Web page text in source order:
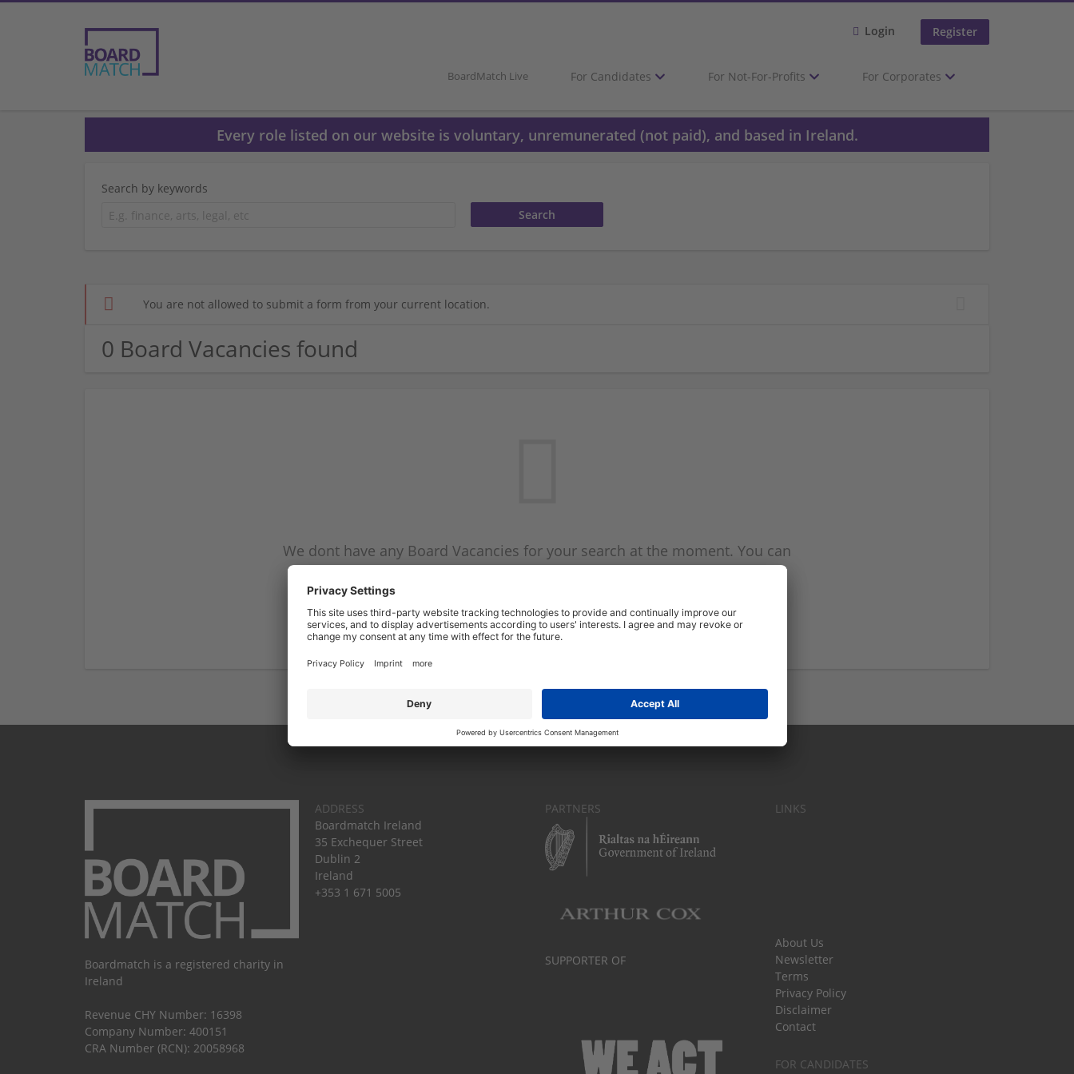
Login Register
BoardMatch Live For Candidates For Not-For-Profits For Corporates
Every role listed on our website is voluntary, unremunerated (not paid), and based in Ireland.
Search by keywords
You are not allowed to submit a form from your current location.
0 Board Vacancies found
We dont have any Board Vacancies for your search at the moment. You can
subscribe on the Board Vacancy mailer above and we will email you when
Start a new search
Boardmatch is a registered charity in
Ireland
Revenue CHY Number: 16398
Company Number: 400151
CRA Number (RCN): 20058968
ADDRESS
Boardmatch Ireland
35 Exchequer Street
Dublin 2
Ireland
+353 1 671 5005
PARTNERS
SUPPORTER OF
LINKS
About Us
Newsletter
Terms
Privacy Policy
Disclaimer
Contact
FOR CANDIDATES